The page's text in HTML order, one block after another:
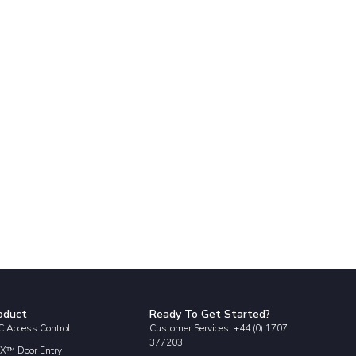
Access Control
Door Entry
Ready To Get Started?
Customer Services: +44 (0) 1707
377203